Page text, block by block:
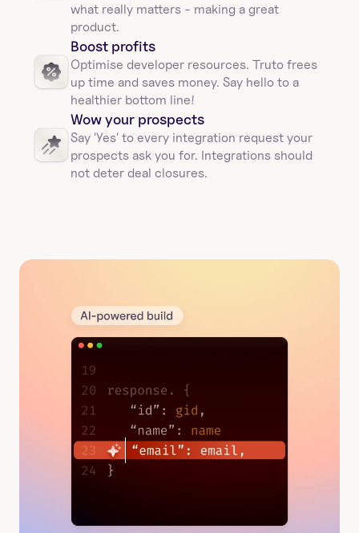
what really matters - making a great
product.
Boost profits
Optimise developer resources. Truto frees
up time and saves money. Say hello to a
healthier bottom line!
Wow your prospects
Say 'Yes' to every integration request your
prospects ask you for. Integrations should
not deter deal closures.